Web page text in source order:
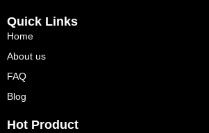
Quick Links
Home
About us
FAQ
Blog
Hot Product